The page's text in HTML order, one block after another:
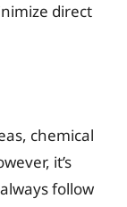
direct
chemical
it’s
follow